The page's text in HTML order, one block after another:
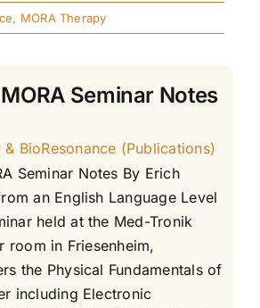
, MORA Therapy
Seminar Notes
& BioResonance (Publications)
Seminar Notes By Erich
an English Language Level
held at the Med-Tronik
room in Friesenheim,
the Physical Fundamentals of
including Electronic